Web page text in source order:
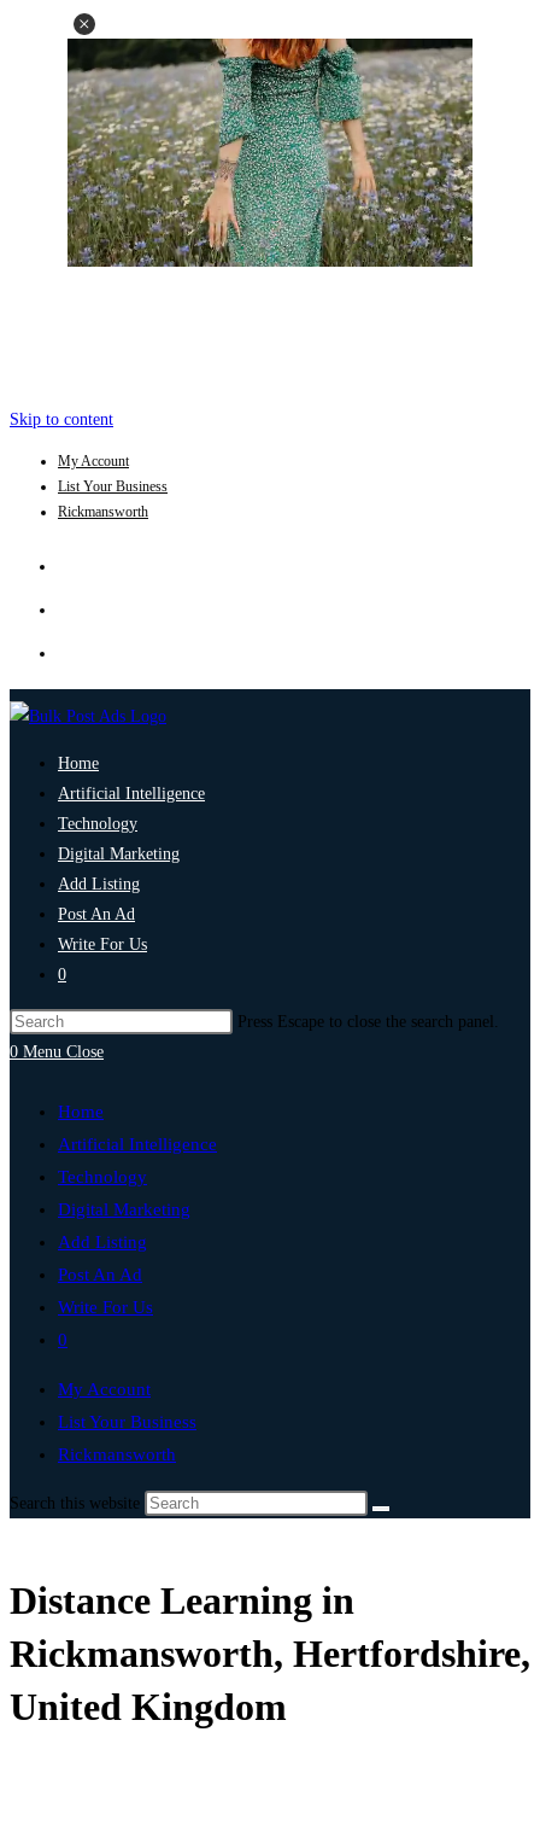
Skip to content
My Account
List Your Business
Rickmansworth
Home
Artificial Intelligence
Technology
Digital Marketing
Add Listing
Post An Ad
Write For Us
0
Press Escape to close the search panel.
0 Menu Close
Home
Artificial Intelligence
Technology
Digital Marketing
Add Listing
Post An Ad
Write For Us
0
My Account
List Your Business
Rickmansworth
Search this website
Distance Learning in
Rickmansworth, Hertfordshire,
United Kingdom